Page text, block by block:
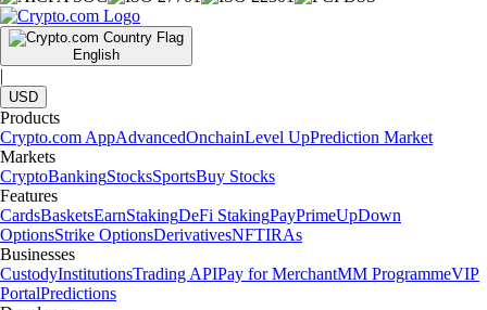
English
|
USD
Products
Crypto.com AppAdvancedOnchainLevel UpPrediction Market
Markets
CryptoBankingStocksSportsBuy Stocks
Features
CardsBasketsEarnStakingDeFi StakingPayPrimeUpDown
OptionsStrike OptionsDerivativesNFTIRAs
Businesses
CustodyInstitutionsTrading APIPay for MerchantMM ProgrammeVIP
PortalPredictions